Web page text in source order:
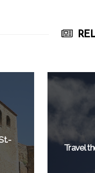
Travel